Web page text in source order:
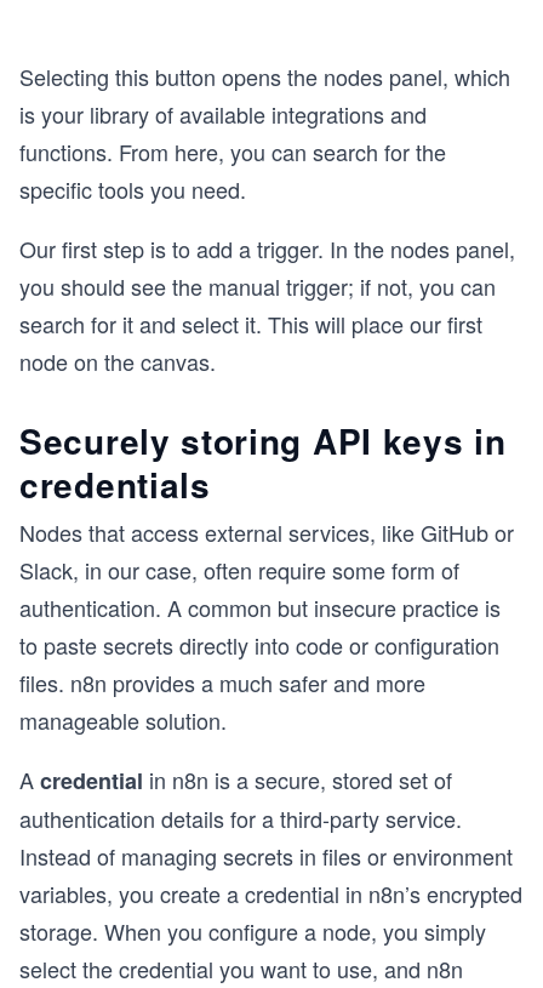
Selecting this button opens the nodes panel, which
is your library of available integrations and
functions. From here, you can search for the
specific tools you need.
Our first step is to add a trigger. In the nodes panel,
you should see the manual trigger; if not, you can
search for it and select it. This will place our first
node on the canvas.
Securely storing API keys in
credentials
Nodes that access external services, like GitHub or
Slack, in our case, often require some form of
authentication. A common but insecure practice is
to paste secrets directly into code or configuration
files. n8n provides a much safer and more
manageable solution.
Acredential in n8n is a secure, stored set of
authentication details for a third-party service.
Instead of managing secrets in files or environment
variables, you create a credential in n8n’s encrypted
storage. When you configure a node, you simply
select the credential you want to use, and n8n